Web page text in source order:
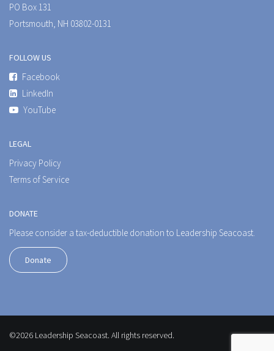
PO Box 131
Portsmouth, NH 03802-0131
FOLLOW US
Facebook
LinkedIn
YouTube
LEGAL
Privacy Policy
Terms of Service
DONATE
Please consider a tax-deductible donation to Leadership Seacoast.
Donate
©2026 Leadership Seacoast. All rights reserved.